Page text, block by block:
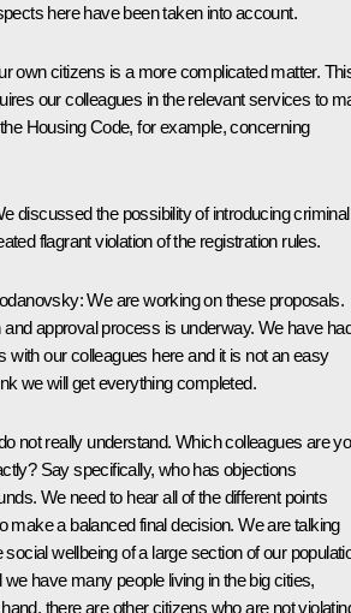
here have been taken into account.
own citizens is a more complicated matter.
our colleagues in the relevant services to
Housing Code, for example, concerning
discussed the possibility of introducing criminal
flagrant violation of the registration rules.
We are working on these proposals.
and approval process is underway. We have
with our colleagues here and it is not an easy
we will get everything completed.
not really understand. Which colleagues are
Say specifically, who has objections
We need to hear all of the different points
make a balanced final decision. We are talking
social wellbeing of a large section of our
have many people living in the big cities,
there are other citizens who are not